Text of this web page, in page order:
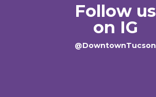
Follow us
on IG
@DowntownTucson